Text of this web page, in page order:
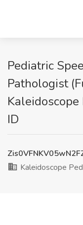
Pediatric
Pathologist
ID
Kaleidoscope